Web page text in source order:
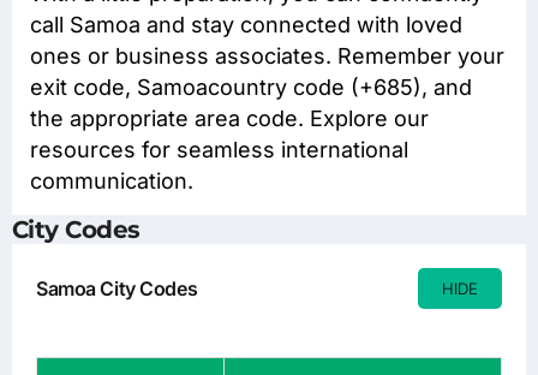
call Samoa and stay connected with loved
ones or business associates. Remember your
exit code, Samoacountry code (+685), and
the appropriate area code. Explore our
resources for seamless international
communication.
City Codes
Samoa City Codes HIDE